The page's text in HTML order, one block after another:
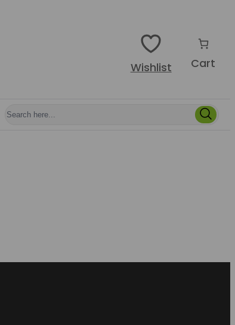
Wishlist Cart